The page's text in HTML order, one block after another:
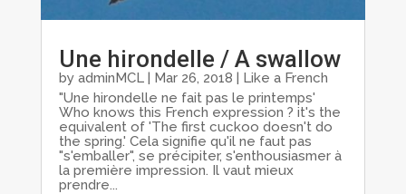
Une hirondelle / A swallow
by adminMCL| Mar 26, 2018 | Like a French
"Une hirondelle ne fait pas le printemps'
Who knows this French expression ? it's the
equivalent of 'The first cuckoo doesn't do
the spring.' Cela signifie qu'il ne faut pas
"s'emballer", se précipiter, s'enthousiasmer à
la première impression. Il vaut mieux
prendre...